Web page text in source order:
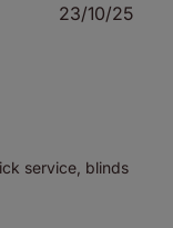
service, blinds
23/10/25